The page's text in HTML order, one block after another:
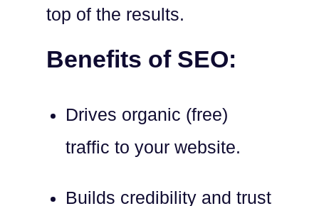
top of the results.
Benefits of SEO:
Drives organic (free)
traffic to your website.
Builds credibility and trust